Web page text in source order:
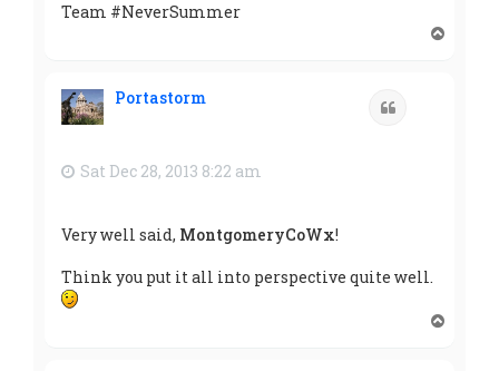
Team #NeverSummer
Portastorm
Sat Dec 28, 2013 8:22 am
Very well said, MontgomeryCoWx!
Think you put it all into perspective quite well.